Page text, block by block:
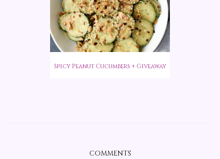
Spicy Peanut Cucumbers + Giveaway
COMMENTS